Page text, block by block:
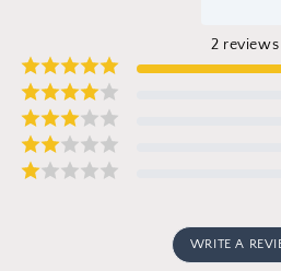
2 reviews
WRITE A